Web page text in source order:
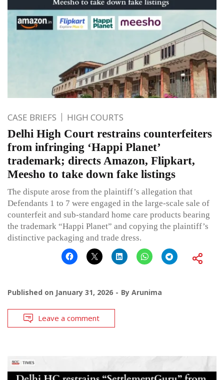
CASE BRIEFS HIGH COURTS
Delhi High Court restrains counterfeiters
from infringing ‘Happi Planet’
trademark; directs Amazon, Flipkart,
Meesho to take down fake listings
The dispute arose from the plaintiff’s allegation that
Defendants 1 to 7 were engaged in the large-scale sale of
counterfeit and sub-standard home care products bearing
the trademark “Happi Planet” and copying the plaintiff’s
distinctive packaging and trade dress.
Published on January 31, 2026 By Arunima
Leave a comment